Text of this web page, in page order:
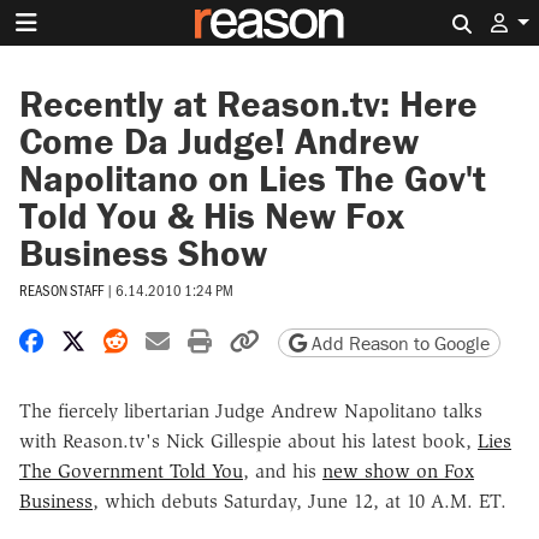
Recently at Reason.tv: Here
Come Da Judge! Andrew
Napolitano on Lies The Gov't
Told You & His New Fox
Business Show
REASON STAFF | 6.14.2010 1:24 PM
Share on Facebook
Share on X
Share on Reddit
Share by email
Print friendly version
Copy page URL
Add Reason to Google
The fiercely libertarian Judge Andrew Napolitano talks
with Reason.tv's Nick Gillespie about his latest book, Lies
The Government Told You, and his new show on Fox
Business, which debuts Saturday, June 12, at 10 A.M. ET.